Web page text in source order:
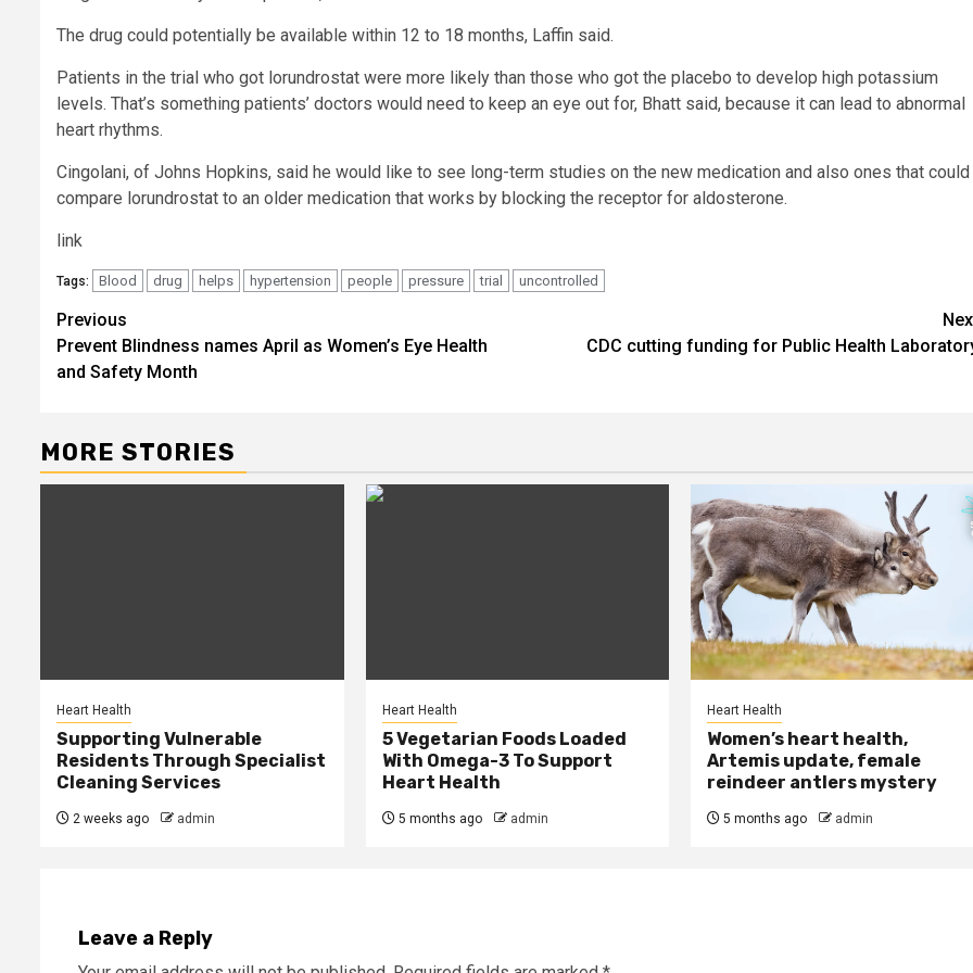
The drug could potentially be available within 12 to 18 months, Laffin said.
Patients in the trial who got lorundrostat were more likely than those who got the placebo to develop high potassium
levels. That’s something patients’ doctors would need to keep an eye out for, Bhatt said, because it can lead to abnormal
heart rhythms.
Cingolani, of Johns Hopkins, said he would like to see long-term studies on the new medication and also ones that could
compare lorundrostat to an older medication that works by blocking the receptor for aldosterone.
link
Tags: Blood drug helps hypertension people pressure trial uncontrolled
Post
navigation
Previous
Prevent Blindness names April as Women’s Eye Health
and Safety Month
CDC cutting funding for Public Health
MORE STORIES
Heart Health
Supporting Vulnerable
Residents Through Specialist
Cleaning Services
2 weeks ago admin
Heart Health
5 Vegetarian Foods Loaded
With Omega-3 To Support
Heart Health
5 months ago admin
Heart Health
Women’s heart health,
Artemis update, female
reindeer antlers mystery
5 months ago admin
Leave a Reply